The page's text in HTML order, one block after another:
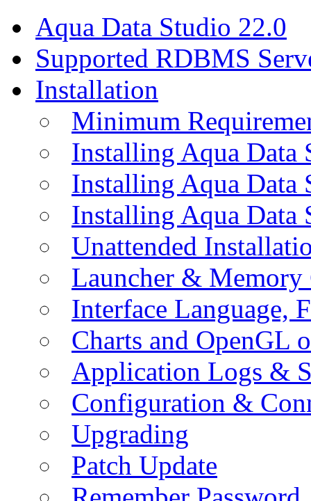
Aqua Data Studio 22.0
Supported RDBMS
Installation
Minimum
Installing Aqua Data
Installing Aqua
Installing Aqua Data
Unattended
Launcher &
Interface Language,
Charts and OpenGL
Application Logs &
Configuration &
Upgrading
Patch Update